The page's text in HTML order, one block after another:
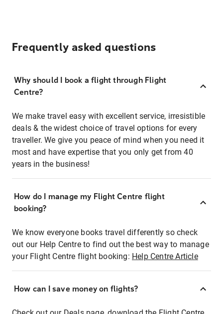
Frequently asked questions
Why should I book a flight through Flight
Centre?
We make travel easy with excellent service, irresistible
deals & the widest choice of travel options for every
traveller. We give you peace of mind when you need it
most and have expertise that you only get from 40
years in the business!
How do I manage my Flight Centre flight
booking?
We know everyone books travel differently so check
out our Help Centre to find out the best way to manage
your Flight Centre flight booking: Help Centre Article
How can I save money on flights?